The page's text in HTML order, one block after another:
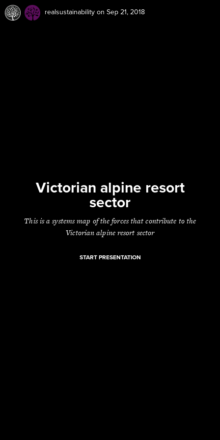
realsustainability on Sep 21, 2018
Victorian alpine resort
sector
This is a systems map of the forces that contribute to the
Victorian alpine resort sector
START PRESENTATION